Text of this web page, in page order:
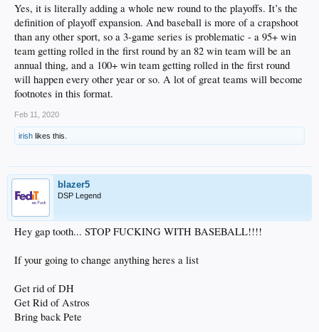
they won the world series and they did it as huge underdogs.
That story would be strong enough to overshadow.
Its actually a real smart move because its going to build a lot of anticipation and
fan interest.
Yes, it is literally adding a whole new round to the playoffs. It’s the
definition of playoff expansion. And baseball is more of a crapshoot
than any other sport, so a 3-game series is problematic - a 95+ win
team getting rolled in the first round by an 82 win team will be an
annual thing, and a 100+ win team getting rolled in the first round
will happen every other year or so. A lot of great teams will become
footnotes in this format.
Feb 11, 2020
irish likes this.
blazer5
DSP Legend
Hey gap tooth... STOP FUCKING WITH BASEBALL!!!!
If your going to change anything heres a list
Get rid of DH
Get Rid of Astros
Bring back Pete